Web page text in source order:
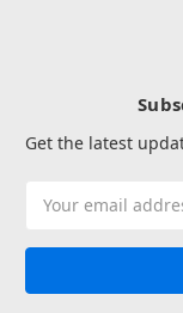
Get the latest
Address